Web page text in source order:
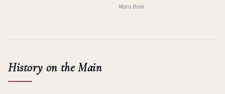
Maris Brail
History on the Main